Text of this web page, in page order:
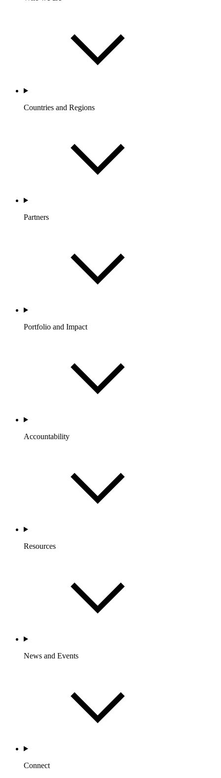
Countries and Regions
Partners
Portfolio and Impact
Accountability
Resources
News and Events
Connect